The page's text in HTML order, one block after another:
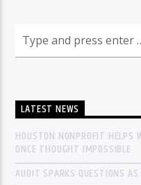
LATEST NEWS
HOUSTON NONPROFIT HELPS
ONCE THOUGHT IMPOSSIBLE
AUDIT SPARKS QUESTIONS